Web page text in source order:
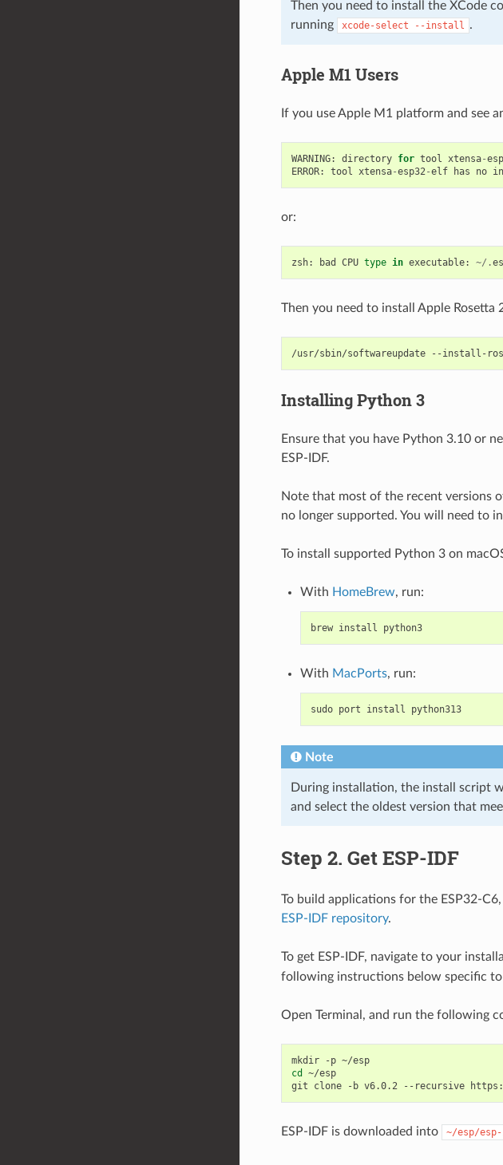
Then you need to install the XCode
running
xcode-select --install .
Apple M1 Users
If you use Apple M1 platform and see
WARNING: directory for tool xtensa-
ERROR: tool xtensa-esp32-elf has no
or:
zsh: bad CPU type in executable: ~/.
Then you need to install Apple Rosetta
/usr/sbin/softwareupdate --install-
Installing Python 3
Ensure that you have Python 3.10 or
ESP-IDF.
Note that most of the recent versions
no longer supported. You will need to
To install supported Python 3 on
With HomeBrew, run:
brew install python3
With MacPorts, run:
sudo port install python313
Note
During installation, the install script
and select the oldest version that
Step 2. Get ESP-IDF
To build applications for the ESP32-
ESP-IDF repository.
To get ESP-IDF, navigate to your
following instructions below specific
Open Terminal, and run the following
mkdir -p
~/esp
cd
~/esp
git
clone -b v6.0.2 --recursive
ESP-IDF is downloaded into ~/esp/